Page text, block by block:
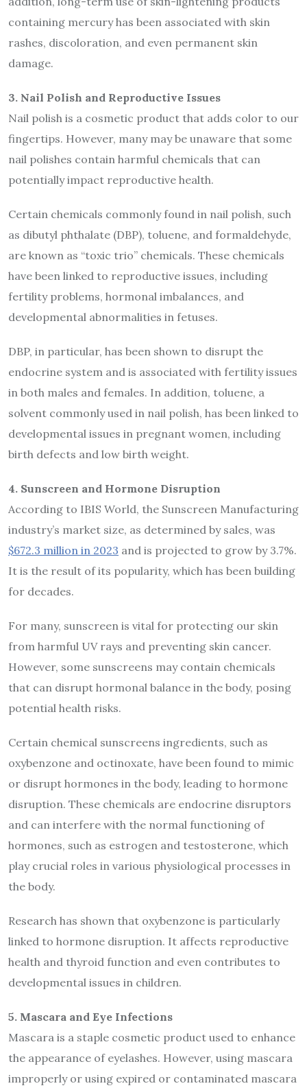
containing mercury has been associated with skin
rashes, discoloration, and even permanent skin
damage.
3. Nail Polish and Reproductive Issues
Nail polish is a cosmetic product that adds color to our
fingertips. However, many may be unaware that some
nail polishes contain harmful chemicals that can
potentially impact reproductive health.
Certain chemicals commonly found in nail polish, such
as dibutyl phthalate (DBP), toluene, and formaldehyde,
are known as “toxic trio” chemicals. These chemicals
have been linked to reproductive issues, including
fertility problems, hormonal imbalances, and
developmental abnormalities in fetuses.
DBP, in particular, has been shown to disrupt the
endocrine system and is associated with fertility issues
in both males and females. In addition, toluene, a
solvent commonly used in nail polish, has been linked to
developmental issues in pregnant women, including
birth defects and low birth weight.
4. Sunscreen and Hormone Disruption
According to IBIS World, the Sunscreen Manufacturing
industry’s market size, as determined by sales, was
$672.3 million in 2023 and is projected to grow by 3.7%.
It is the result of its popularity, which has been building
for decades.
For many, sunscreen is vital for protecting our skin
from harmful UV rays and preventing skin cancer.
However, some sunscreens may contain chemicals
that can disrupt hormonal balance in the body, posing
potential health risks.
Certain chemical sunscreens ingredients, such as
oxybenzone and octinoxate, have been found to mimic
or disrupt hormones in the body, leading to hormone
disruption. These chemicals are endocrine disruptors
and can interfere with the normal functioning of
hormones, such as estrogen and testosterone, which
play crucial roles in various physiological processes in
the body.
Research has shown that oxybenzone is particularly
linked to hormone disruption. It affects reproductive
health and thyroid function and even contributes to
developmental issues in children.
5. Mascara and Eye Infections
Mascara is a staple cosmetic product used to enhance
the appearance of eyelashes. However, using mascara
improperly or using expired or contaminated mascara